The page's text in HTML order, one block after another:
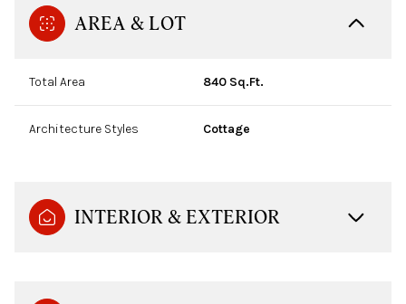
AREA & LOT
Total Area 840 Sq.Ft.
Architecture Styles Cottage
INTERIOR & EXTERIOR